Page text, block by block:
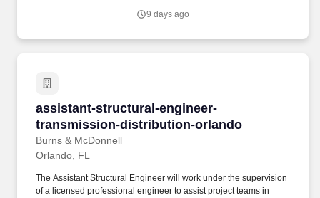
https://jobot.com/apply/accounting-assistant-
9 days ago
assistant-structural-engineer-
transmission-distribution-orlando
Burns & McDonnell
assistant-structural-engineer-transmission-
Orlando, FL
The Assistant Structural Engineer will work under the supervision
of a licensed professional engineer to assist project teams in